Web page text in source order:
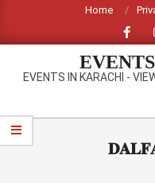
content
Home
EVENTS IN KARACHI -
Primary
Navigation